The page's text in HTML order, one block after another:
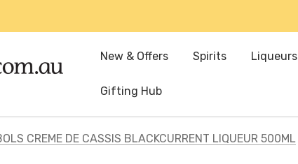
New & Offers Spirits Liqueurs
Gifting Hub
CREME DE CASSIS BLACKCURRENT LIQUEUR 500ML